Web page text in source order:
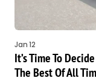
Jan 12
It’s Time To
The Best Of All